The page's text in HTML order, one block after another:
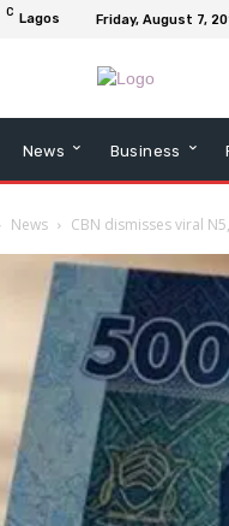
C Lagos Friday, August 7,
News Business
News CBN dismisses viral